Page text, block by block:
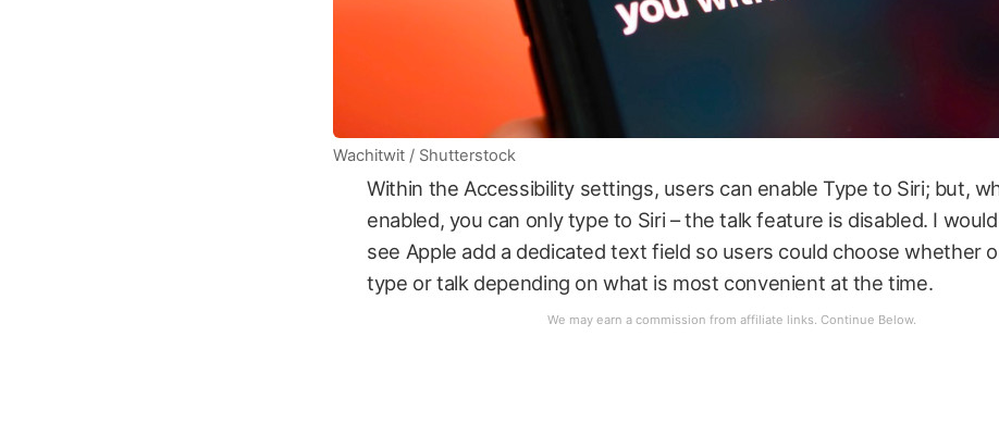
Wachitwit / Shutterstock
Within the Accessibility settings, users can enable Type to Siri; but,
enabled, you can only type to Siri – the talk feature is disabled. I
see Apple add a dedicated text field so users could choose whether
type or talk depending on what is most convenient at the time.